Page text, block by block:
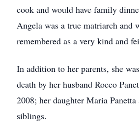
cook and would have family
Angela was a true matriarch and
remembered as a very kind and
In addition to her parents, she
death by her husband Rocco
2008; her daughter Maria Panetta
siblings.